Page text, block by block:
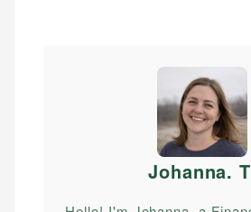
Johanna. T